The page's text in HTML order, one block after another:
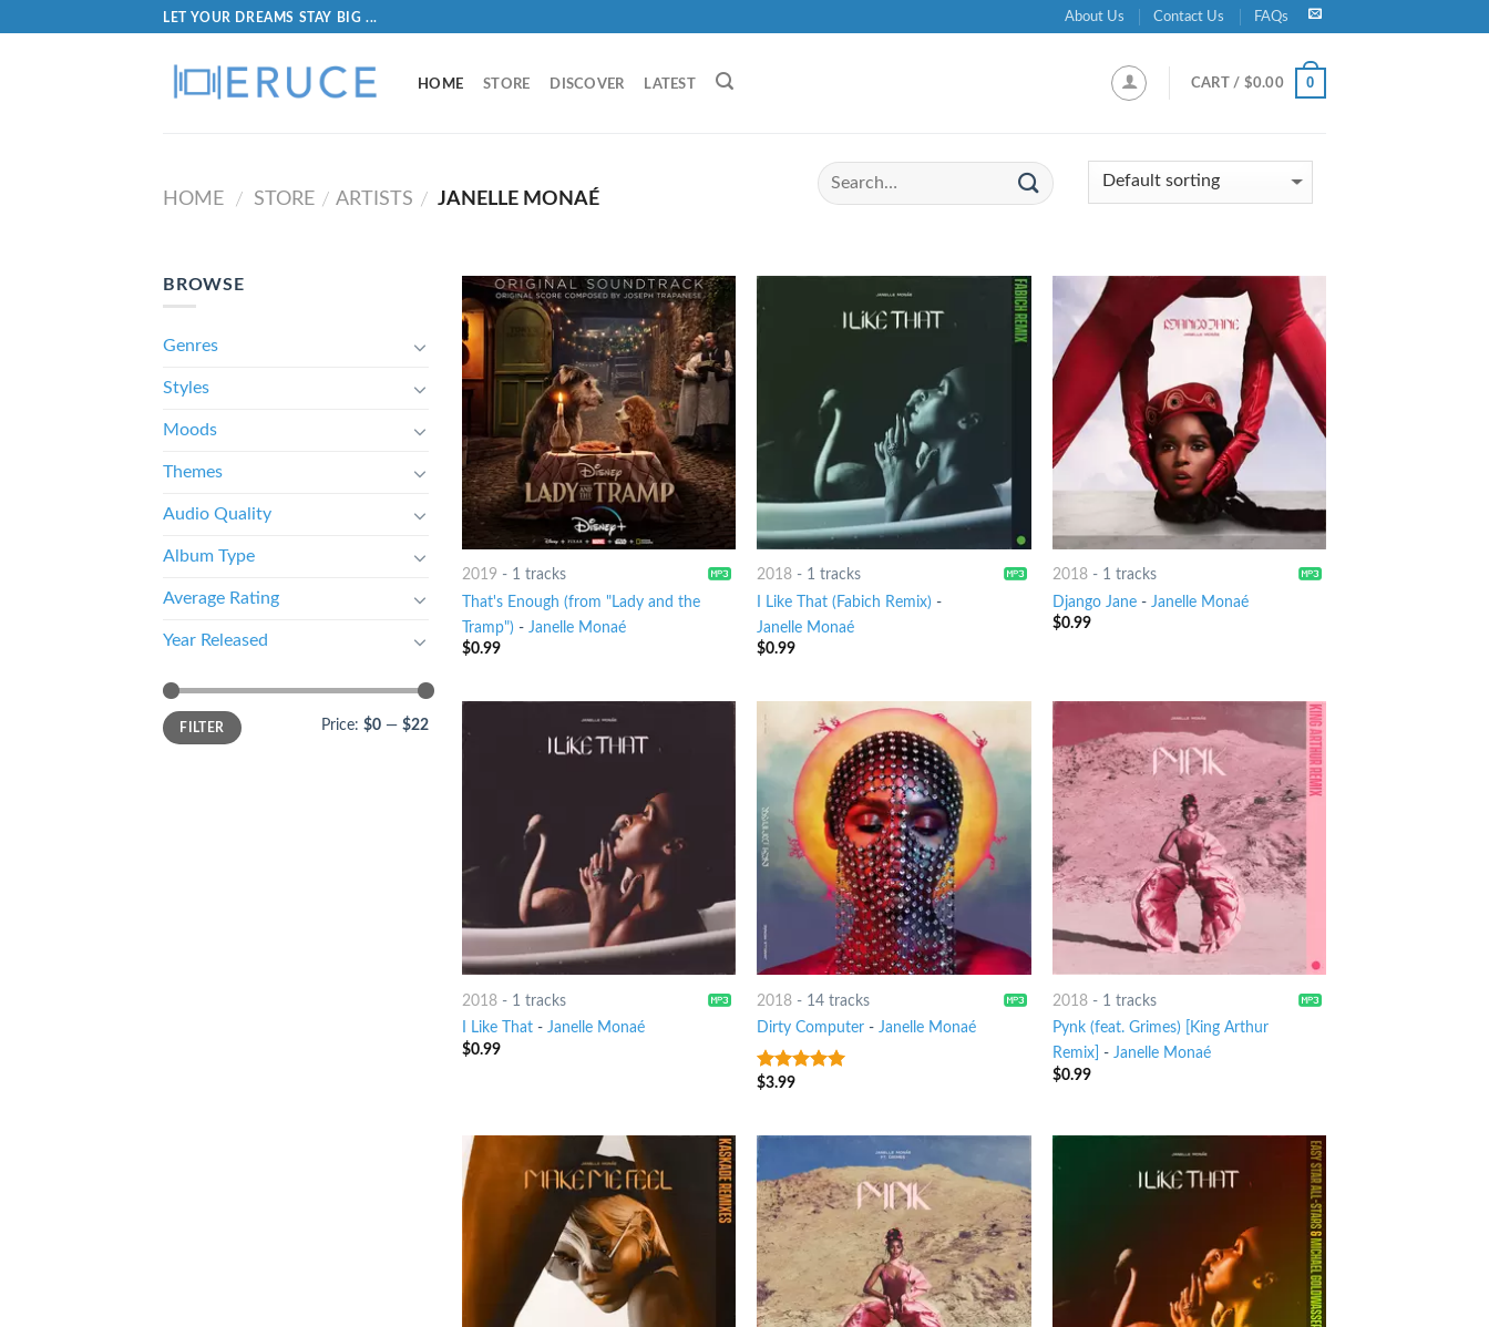
LET YOUR DREAMS STAY BIG ... About Us Contact Us FAQs
HOME STORE DISCOVER LATEST CART / $0.00 0
HOME / STORE / ARTISTS / JANELLE MONAÉ
BROWSE
Genres
Styles
Moods
Themes
Audio Quality
Album Type
Average Rating
Year Released
FILTER Price: $0 — $22
2019 - 1 tracks
That's Enough (from "Lady and the
Tramp") - Janelle Monaé
$0.99
2018 - 1 tracks
I Like That (Fabich Remix) -
Janelle Monaé
$0.99
2018 - 1 tracks
Django Jane - Janelle Monaé
$0.99
2018- 1 tracks
I Like That- Janelle Monaé
$0.99
2018 - 14 tracks
Dirty Computer -Janelle Monaé
9out of 5
$3.99
2018 - 1 tracks
Pynk (feat. Grimes) [King Arthur
Remix] -Janelle Monaé
$0.99